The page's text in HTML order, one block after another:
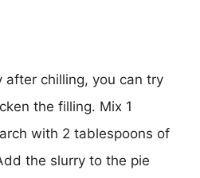
after chilling, you can try
the filling. Mix 1
with 2 tablespoons of
the slurry to the pie